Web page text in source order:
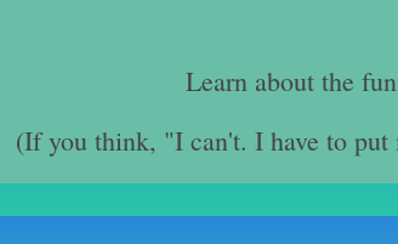
Learn about the
(If you think, "I can't. I have to put